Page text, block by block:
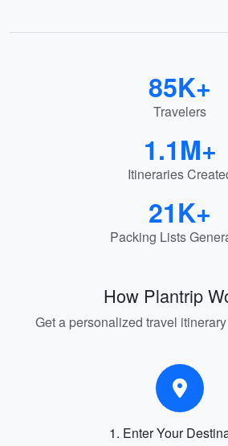
85K+
Travelers
1.1M+
Itineraries
21K+
Packing Lists
How Plantrip
Get a personalized travel
1. Enter Your